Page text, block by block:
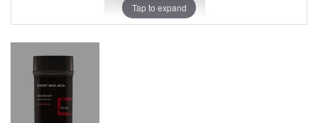
Tap to expand